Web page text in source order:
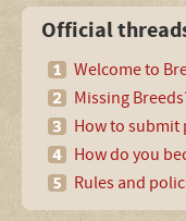
Official
Welcome to
Missing
How to
How do you
Rules and